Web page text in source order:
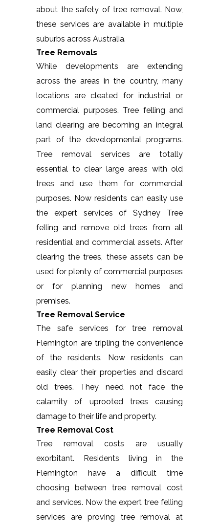
about the safety of tree removal. Now,
these services are available in multiple
suburbs across Australia.
Tree Removals
While developments are extending
across the areas in the country, many
locations are cleated for industrial or
commercial purposes. Tree felling and
land clearing are becoming an integral
part of the developmental programs.
Tree removal services are totally
essential to clear large areas with old
trees and use them for commercial
purposes. Now residents can easily use
the expert services of Sydney Tree
felling and remove old trees from all
residential and commercial assets. After
clearing the trees, these assets can be
used for plenty of commercial purposes
or for planning new homes and
premises.
Tree Removal Service
The safe services for tree removal
Flemington are tripling the convenience
of the residents. Now residents can
easily clear their properties and discard
old trees. They need not face the
calamity of uprooted trees causing
damage to their life and property.
Tree Removal Cost
Tree removal costs are usually
exorbitant. Residents living in the
Flemington have a difficult time
choosing between tree removal cost
and services. Now the expert tree felling
services are proving tree removal at